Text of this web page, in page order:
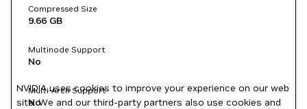
Compressed Size
9.66 GB
Multinode Support
No
Multi-Arch Support
No
NVIDIA uses cookies to improve your experience on our web
site. We and our third-party partners also use cookies and